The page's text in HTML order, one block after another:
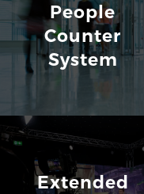
People
Counter
System
Extended